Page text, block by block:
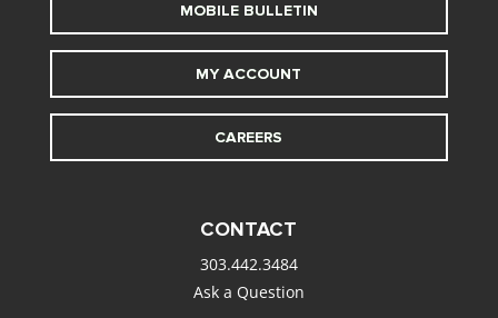
MOBILE BULLETIN
MY ACCOUNT
CAREERS
CONTACT
303.442.3484
Ask a Question